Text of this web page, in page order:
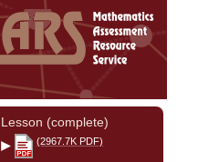
Lesson (complete)
(2967.7K PDF)